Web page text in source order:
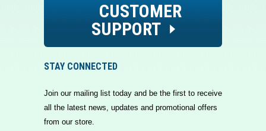
CUSTOMER
SUPPORT
STAY CONNECTED
Join our mailing list today and be the first to receive
all the latest news, updates and promotional offers
from our store.